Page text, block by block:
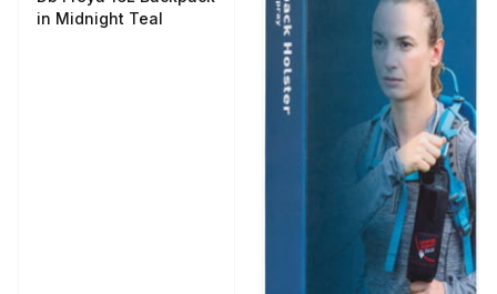
in Midnight Teal